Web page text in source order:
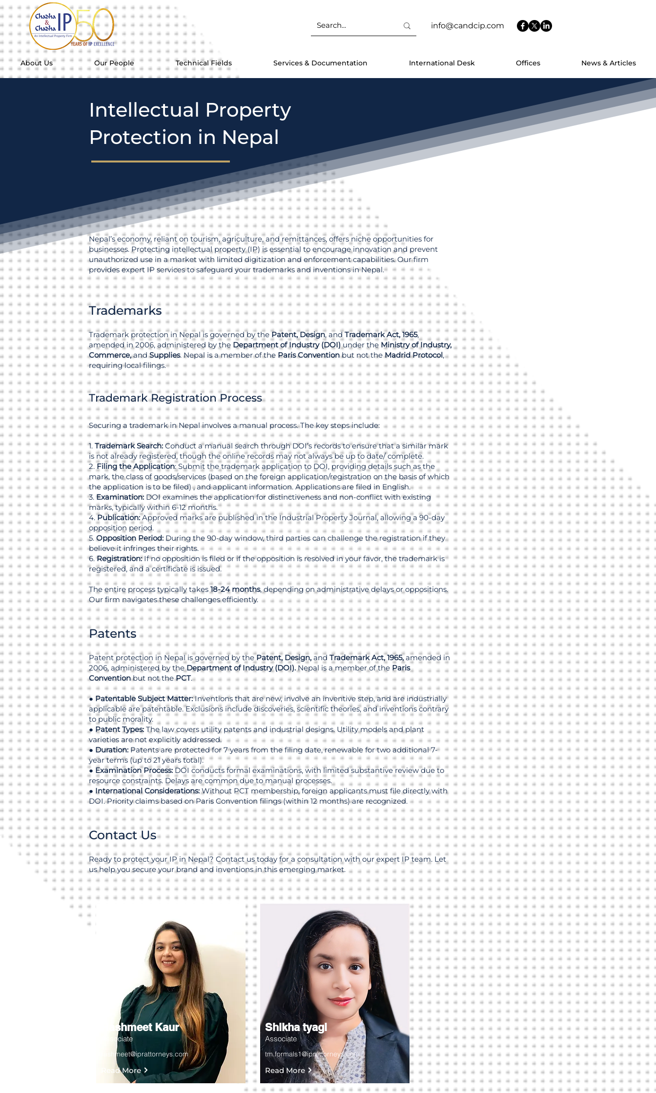
info@candcip.com
About Us Our People Technical Fields Services & Documentation International Desk Offices News & Articles
Intellectual Property
Protection in Nepal
Nepal’s economy, reliant on tourism, agriculture, and remittances, offers niche opportunities for
businesses. Protecting intellectual property (IP) is essential to encourage innovation and prevent
unauthorized use in a market with limited digitization and enforcement capabilities. Our firm
provides expert IP services to safeguard your trademarks and inventions in Nepal.
Trademarks
Trademark protection in Nepal is governed by thePatent, Design, andTrademark Act, 1965,
amended in 2006, administered by the Department of Industry (DOI)under the Ministry of Industry,
Commerce,andSupplies. Nepal is a member of the Paris Conventionbut not theMadrid Protocol,
requiring local filings.
Trademark Registration Process
Securing a trademark in Nepal involves a manual process. The key steps include:
1. Trademark Search: Conduct a manual search through DOI’s records to ensure that a similar mark
is not already registered, though the online records may not always be up to date/ complete.
2. Filing the Application: Submit the trademark application to DOI, providing details such as the
mark, the class of goods/services (based on the foreign application/registration on the basis of which
the application is to be filed) , and applicant information. Applications are filed in English.
3. Examination: DOI examines the application for distinctiveness and non-conflict with existing
marks, typically within 6-12 months.
4.Publication:Approved marks are published in the Industrial Property Journal, allowing a 90-day
opposition period.
5. Opposition Period: During the 90-day window, third parties can challenge the registration if they
believe it infringes their rights.
6.Registration:If no opposition is filed or if the opposition is resolved in your favor, the trademark is
registered, and a certificate is issued.
The entire process typically takes18-24 months, depending on administrative delays or oppositions.
Our firm navigates these challenges efficiently.
Patents
Patent protection in Nepal is governed by thePatent, Design, and Trademark Act, 1965,amended in
2006, administered by theDepartment of Industry (DOI).Nepal is a member of the Paris
Conventionbut not thePCT.
● Patentable Subject Matter:Inventions that are new, involve an inventive step, and are industrially
applicable are patentable. Exclusions include discoveries, scientific theories, and inventions contrary
to public morality.
● Patent Types: The law covers utility patents and industrial designs. Utility models and plant
varieties are not explicitly addressed.
● Duration: Patents are protected for 7 years from the filing date, renewable for two additional 7-
year terms (up to 21 years total).
● Examination Process: DOI conducts formal examinations, with limited substantive review due to
resource constraints. Delays are common due to manual processes.
● International Considerations:Without PCT membership, foreign applicants must file directly with
DOI. Priority claims based on Paris Convention filings (within 12 months) are recognized.
Contact Us
Ready to protect your IP in Nepal? Contact us today for a consultation with our expert IP team. Let
us help you secure your brand and inventions in this emerging market.
Rashmeet Kaur
Associate
rashmeet@iprattorneys.com
Read More
Shikha tyagi
Associate
tm.formals1@iprattorneys.com
Read More